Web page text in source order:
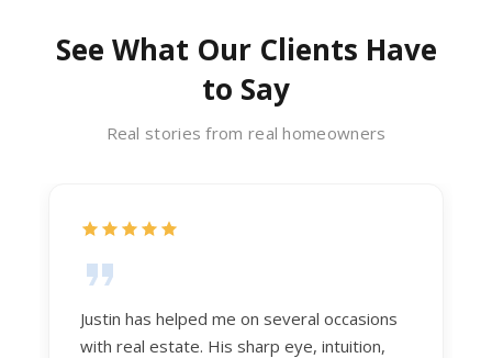
See What Our Clients Have
to Say
Real stories from real homeowners
Justin has helped me on several occasions
with real estate. His sharp eye, intuition,